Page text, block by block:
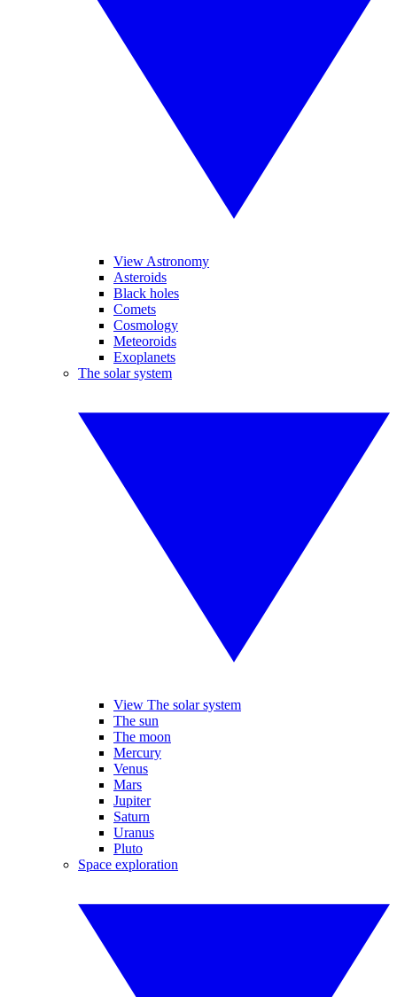
View Astronomy
Asteroids
Black holes
Comets
Cosmology
Meteoroids
Exoplanets
The solar system
View The solar system
The sun
The moon
Mercury
Venus
Mars
Jupiter
Saturn
Uranus
Pluto
Space exploration